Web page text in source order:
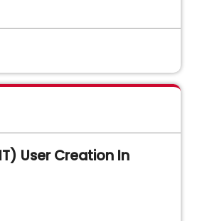
User Creation In